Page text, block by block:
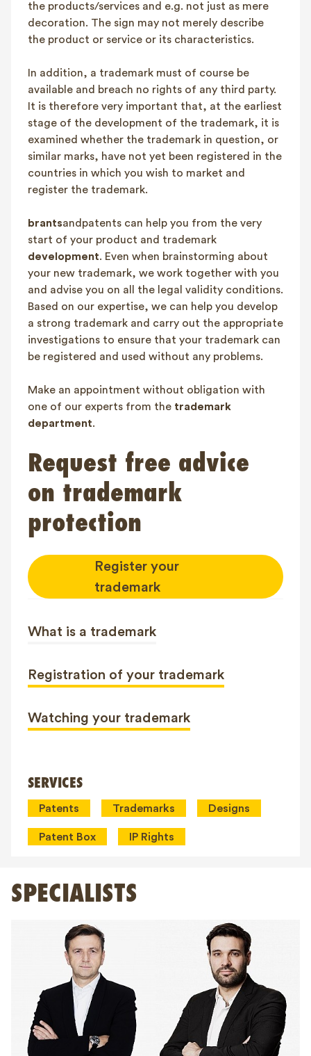
the products/services and e.g. not just as mere
decoration. The sign may not merely describe
the product or service or its characteristics.
In addition, a trademark must of course be
available and breach no rights of any third party.
It is therefore very important that, at the earliest
stage of the development of the trademark, it is
examined whether the trademark in question, or
similar marks, have not yet been registered in the
countries in which you wish to market and
register the trademark.
brantsandpatents can help you from the very
start of your product and trademark
development. Even when brainstorming about
your new trademark, we work together with you
and advise you on all the legal validity conditions.
Based on our expertise, we can help you develop
a strong trademark and carry out the appropriate
investigations to ensure that your trademark can
be registered and used without any problems.
Make an appointment without obligation with
one of our experts from the trademark
department.
Request free advice
on trademark
protection
Register your
trademark
What is a trademark
Registration of your trademark
Watching your trademark
SERVICES
Patents Trademarks Designs
Patent Box IP Rights
SPECIALISTS